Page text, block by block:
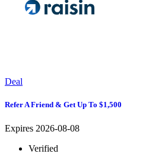
Deal
Refer A Friend & Get Up To $1,500
Expires 2026-08-08
Verified